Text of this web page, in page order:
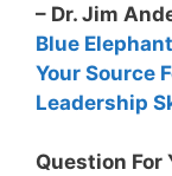
– Dr. Jim
Blue
Your Source
Leadership
Question For